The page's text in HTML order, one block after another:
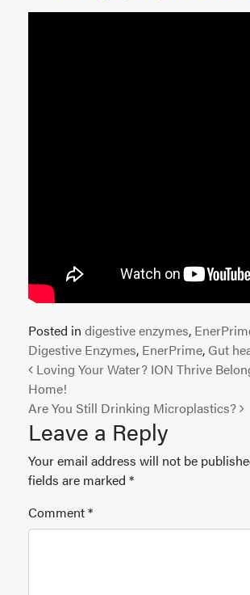
Posted in digestive enzymes,
Digestive Enzymes, EnerPrime, Gut
Post navigation
Loving Your Water? ION Thrive
Home!
Are You Still Drinking Microplastics?
Leave a Reply
Your email address will not be
fields are marked *
Comment*